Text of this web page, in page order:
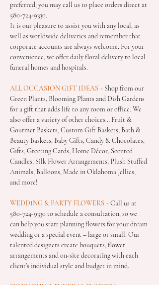
preferred, you may call us to place orders direct at
580-724-9330.
It is our pleasure to assist you with any local, as
well as worldwide deliveries and remember that
corporate accounts are always welcome. For your
convenience, we offer daily floral delivery to local
funeral homes and hospitals.
ALL OCCASION GIFT IDEAS ~ Shop from our
Green Plants, Blooming Plants and Dish Gardens
for a gift that adds life to any room or office. We
also offer a variety of other choices… Fruit &
Gourmet Baskets, Custom Gift Baskets, Bath &
Beauty Baskets, Baby Gifts, Candy & Chocolates,
Gifts, Greeting Cards, Home Décor, Scented
Candles, Silk Flower Arrangements, Plush Stuffed
Animals, Balloons, Made in Oklahoma Jellies,
and more!
WEDDING & PARTY FLOWERS ~ Call us at
580-724-9330 to schedule a consultation, so we
can help you start planning flowers for your dream
wedding or a special event – large or small. Our
talented designers create bouquets, flower
arrangements and on-site decorating with each
client’s individual style and budget in mind.